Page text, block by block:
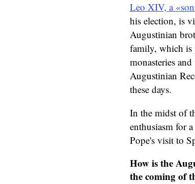
Leo XIV, a
his election, is
Augustinian
family, which is
monasteries
Augustinian
these days.
In the midst of
enthusiasm for
Pope's visit to
How is the
the coming of